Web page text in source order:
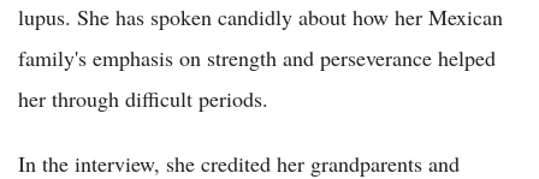
lupus. She has spoken candidly about how her Mexican
family's emphasis on strength and perseverance helped
her through difficult periods.
In the interview, she credited her grandparents and